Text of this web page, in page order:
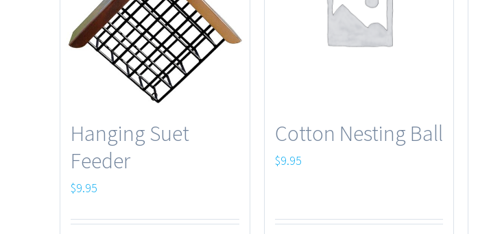
Hanging Suet
Feeder
$9.95
Cotton Nesting Ball
$9.95